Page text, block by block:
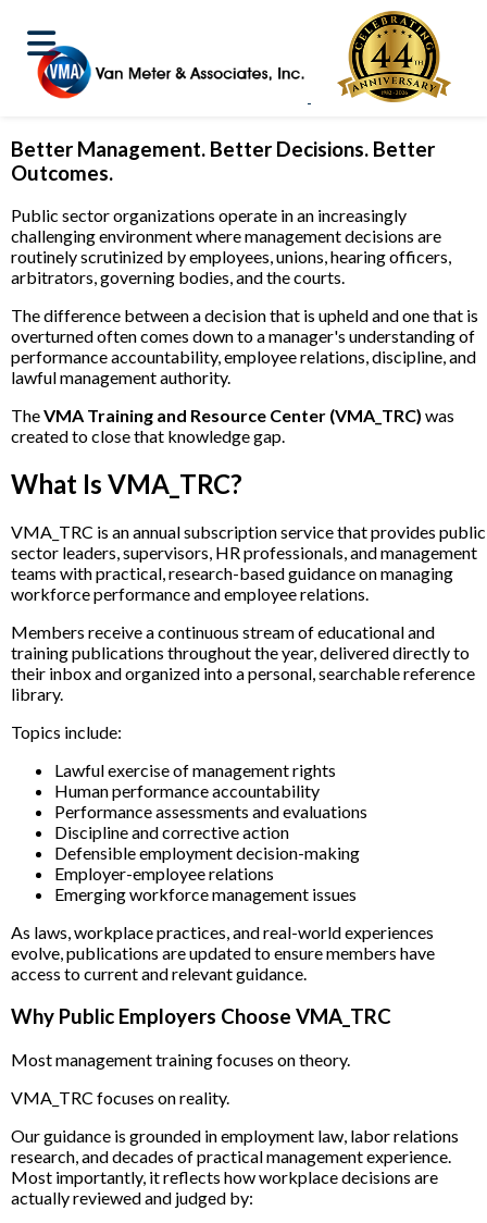
VMA Training and Resource Center (VMA_TRC)
Better Management. Better Decisions. Better
Outcomes.
Public sector organizations operate in an increasingly
challenging environment where management decisions are
routinely scrutinized by employees, unions, hearing officers,
arbitrators, governing bodies, and the courts.
The difference between a decision that is upheld and one that is
overturned often comes down to a manager's understanding of
performance accountability, employee relations, discipline, and
lawful management authority.
TheVMA Training and Resource Center (VMA_TRC) was
created to close that knowledge gap.
What Is VMA_TRC?
VMA_TRC is an annual subscription service that provides public
sector leaders, supervisors, HR professionals, and management
teams with practical, research-based guidance on managing
workforce performance and employee relations.
Members receive a continuous stream of educational and
training publications throughout the year, delivered directly to
their inbox and organized into a personal, searchable reference
library.
Topics include:
Lawful exercise of management rights
Human performance accountability
Performance assessments and evaluations
Discipline and corrective action
Defensible employment decision-making
Employer-employee relations
Emerging workforce management issues
As laws, workplace practices, and real-world experiences
evolve, publications are updated to ensure members have
access to current and relevant guidance.
Why Public Employers Choose VMA_TRC
Most management training focuses on theory.
VMA_TRC focuses on reality.
Our guidance is grounded in employment law, labor relations
research, and decades of practical management experience.
Most importantly, it reflects how workplace decisions are
actually reviewed and judged by: